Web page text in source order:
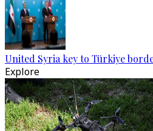
United Syria key to Türkiye
Explore